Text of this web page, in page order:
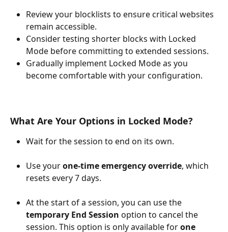
Review your blocklists to ensure critical websites
remain accessible.
Consider testing shorter blocks with Locked
Mode before committing to extended sessions.
Gradually implement Locked Mode as you
become comfortable with your configuration.
What Are Your Options in Locked Mode?
Wait for the session to end on its own.
Use your one-time emergency override, which
resets every 7 days.
At the start of a session, you can use the
temporary End Session option to cancel the
session. This option is only available for one